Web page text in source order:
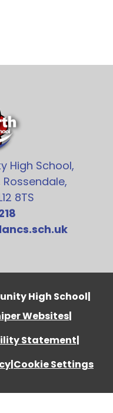
High School,
8TS
High School|
Websites|
Statement|
|Cookie Settings